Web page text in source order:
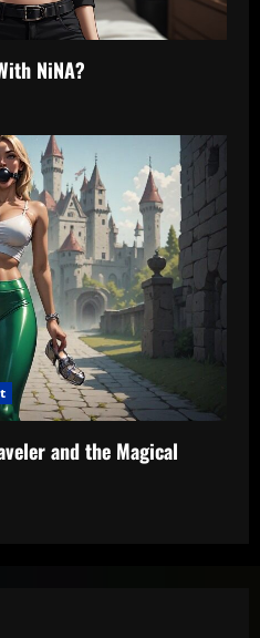
NiNA?
and the Magical